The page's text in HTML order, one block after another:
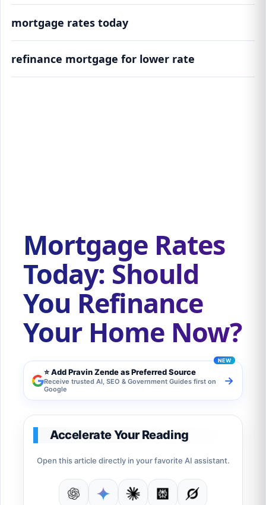
mortgage rates today
refinance mortgage for lower rate
Mortgage Rates
Today: Should
You Refinance
Your Home Now?
⭐ Add Pravin Zende as Preferred Source
Receive trusted AI, SEO & Government Guides first on
Google
→
Accelerate Your Reading
Open this article directly in your favorite AI assistant.